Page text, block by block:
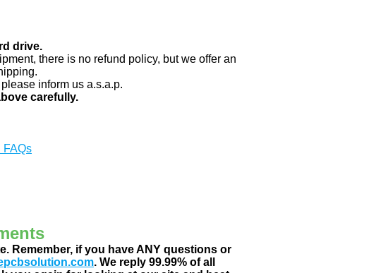
drive.
there is no refund policy, but we offer an
inform us a.s.a.p.
carefully.
FAQs
Remember, if you have ANY questions or
. We reply 99.99% of all